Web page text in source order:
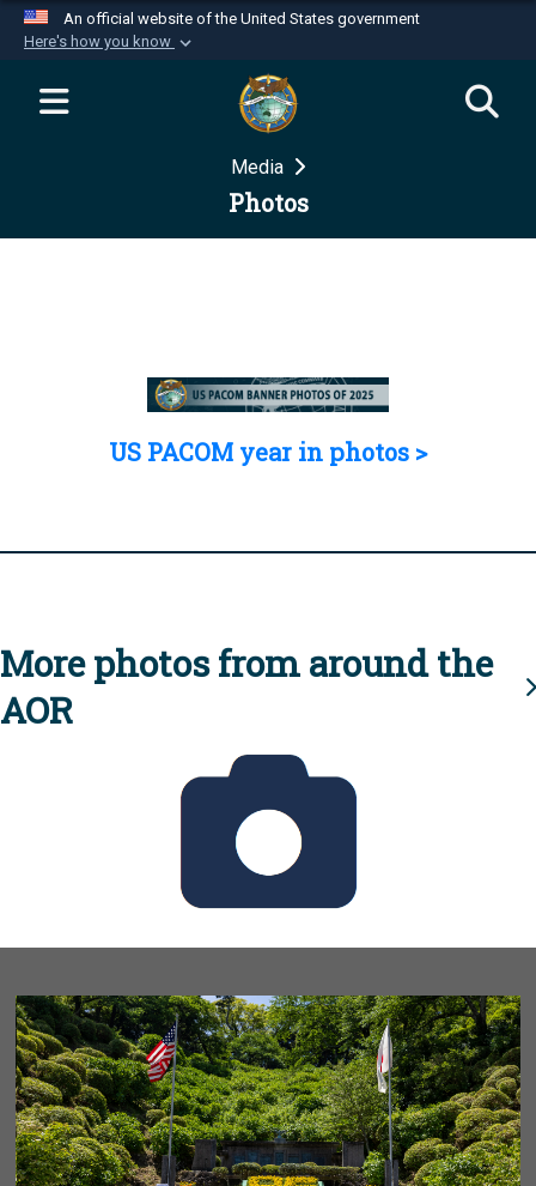
An official website of the United States government
Here's how you know
Official websites use .mil
website belongs to an official U.S.
Department of Defense organization in the United
Secure .mil websites use HTTPS
Media
Photos
US PACOM year in photos >
More photos from around the
AOR